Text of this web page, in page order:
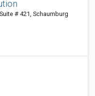
# 421, Schaumburg